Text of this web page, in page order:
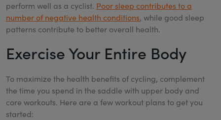
perform well as a cyclist. Poor sleep contributes to a
number of negative health conditions, while good sleep
patterns contribute to better overall health.
Exercise Your Entire Body
To maximize the health benefits of cycling, complement
the time you spend in the saddle with upper body and
core workouts. Here are a few workout plans to get you
started: